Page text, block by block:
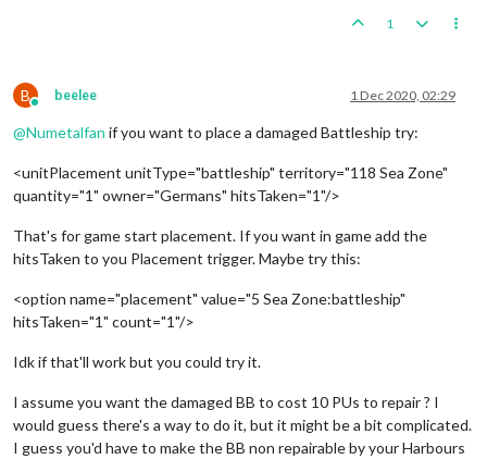
1
B
Online
beelee 1 Dec 2020, 02:29
@Numetalfan if you want to place a damaged Battleship try:
<unitPlacement unitType="battleship" territory="118 Sea Zone"
quantity="1" owner="Germans" hitsTaken="1"/>
That's for game start placement. If you want in game add the
hitsTaken to you Placement trigger. Maybe try this:
<option name="placement" value="5 Sea Zone:battleship"
hitsTaken="1" count="1"/>
Idk if that'll work but you could try it.
I assume you want the damaged BB to cost 10 PUs to repair ? I
would guess there's a way to do it, but it might be a bit complicated.
I guess you'd have to make the BB non repairable by your Harbours